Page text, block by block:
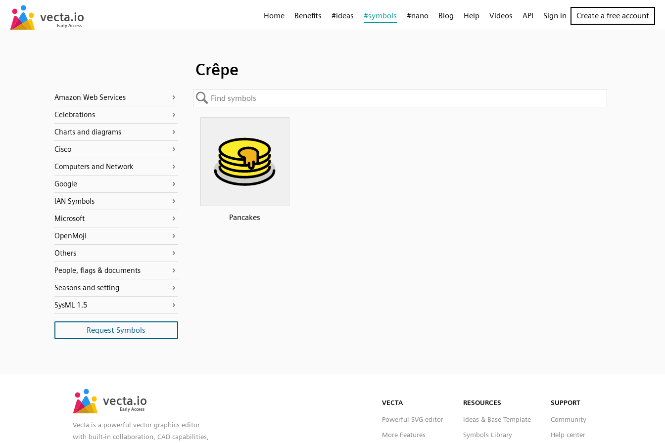
Home Benefits #ideas #symbols #nano Blog Help Videos API Sign in Create a free account
Crêpe
Amazon Web Services
Celebrations
Charts and diagrams
Cisco
Computers and Network
Google
IAN Symbols
Microsoft
OpenMoji
Others
People, flags & documents
Seasons and setting
SysML 1.5
Request Symbols
Pancakes
Vecta is a powerful vector graphics editor
with built-in collaboration, CAD capabilities,
VECTA
Powerful SVG editor
More Features
RESOURCES
Ideas & Base Template
Symbols Library
SUPPORT
Community
Help center